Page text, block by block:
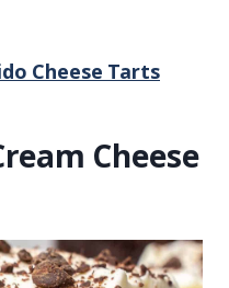
Cheese Tarts
Cheese